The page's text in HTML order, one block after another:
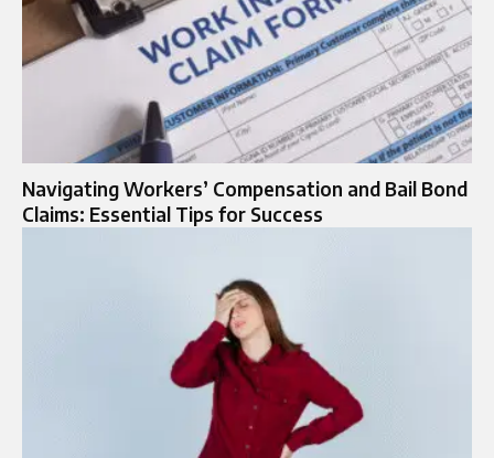
Navigating Workers’ Compensation and Bail Bond
Claims: Essential Tips for Success